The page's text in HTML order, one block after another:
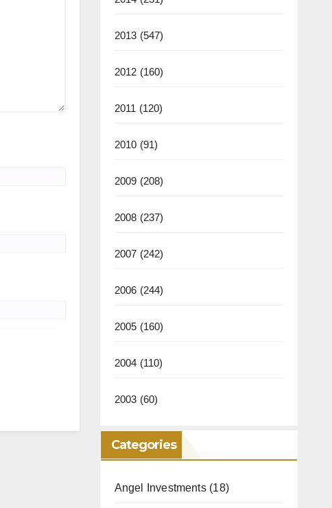
2013 (547)
2012 (160)
2011 (120)
2010 (91)
2009 (208)
2008 (237)
2007 (242)
2006 (244)
2005 (160)
2004 (110)
2003 (60)
Categories
Angel Investments(18)